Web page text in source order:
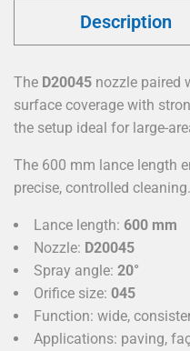
Description
The D20045 nozzle paired
surface coverage with
the setup ideal for large-
The 600 mm lance length
precise, controlled cleaning.
Lance length: 600 mm
Nozzle: D20045
Spray angle: 20°
Orifice size: 045
Function: wide,
Applications: paving,